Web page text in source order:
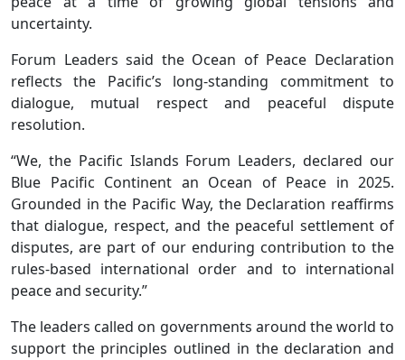
uncertainty.
Forum Leaders said the Ocean of Peace Declaration
reflects the Pacific’s long-standing commitment to
dialogue, mutual respect and peaceful dispute
resolution.
“We, the Pacific Islands Forum Leaders, declared our
Blue Pacific Continent an Ocean of Peace in 2025.
Grounded in the Pacific Way, the Declaration reaffirms
that dialogue, respect, and the peaceful settlement of
disputes, are part of our enduring contribution to the
rules-based international order and to international
peace and security.”
The leaders called on governments around the world to
support the principles outlined in the declaration and